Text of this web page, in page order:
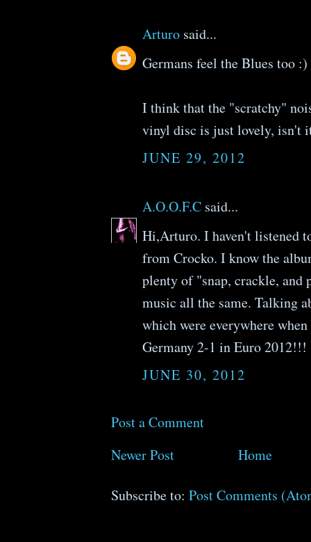
Arturo said...
Germans feel the Blues too :)
I think that the "scratchy"
vinyl disc is just lovely, isn't
JUNE 29, 2012
A.O.O.F.C said...
Hi,Arturo. I haven't listened
from Crocko. I know the
plenty of "snap, crackle, and
music all the same. Talking
which were everywhere
Germany 2-1 in Euro 2012!!!
JUNE 30, 2012
Post a Comment
Newer Post
Home
Subscribe to: Post Comments